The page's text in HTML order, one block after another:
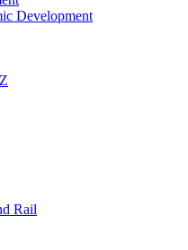
Development
Rail